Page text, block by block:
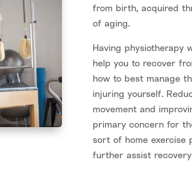
from birth, acquired
of aging.
Having physiotherapy
help you to recover
how to best manage
injuring yourself.
movement and
primary concern for
sort of home exercise
further assist